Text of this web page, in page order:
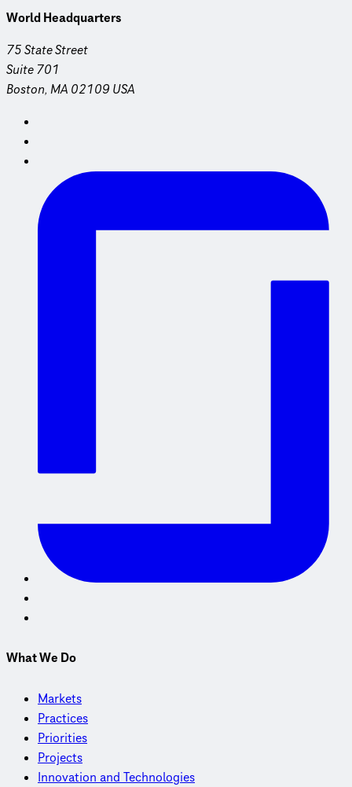
World Headquarters
75 State Street
Suite 701
Boston, MA 02109 USA
What We Do
Markets
Practices
Priorities
Projects
Innovation and Technologies